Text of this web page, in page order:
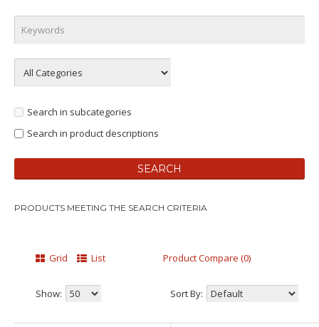
Search in subcategories
Search in product descriptions
PRODUCTS MEETING THE SEARCH CRITERIA
Grid List Product Compare (0)
Show: Sort By: